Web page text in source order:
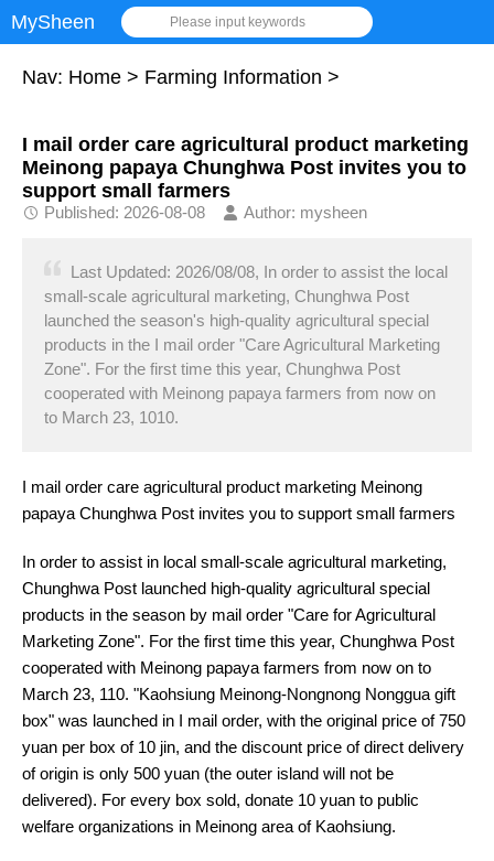
MySheen Please input keywords
Nav: Home > Farming Information >
I mail order care agricultural product marketing
Meinong papaya Chunghwa Post invites you to
support small farmers
Published: 2026-08-08 Author: mysheen
Last Updated: 2026/08/08, In order to assist the local
small-scale agricultural marketing, Chunghwa Post
launched the season's high-quality agricultural special
products in the I mail order "Care Agricultural Marketing
Zone". For the first time this year, Chunghwa Post
cooperated with Meinong papaya farmers from now on
to March 23, 1010.
I mail order care agricultural product marketing Meinong
papaya Chunghwa Post invites you to support small farmers
In order to assist in local small-scale agricultural marketing,
Chunghwa Post launched high-quality agricultural special
products in the season by mail order "Care for Agricultural
Marketing Zone". For the first time this year, Chunghwa Post
cooperated with Meinong papaya farmers from now on to
March 23, 110. "Kaohsiung Meinong-Nongnong Nonggua gift
box" was launched in I mail order, with the original price of 750
yuan per box of 10 jin, and the discount price of direct delivery
of origin is only 500 yuan (the outer island will not be
delivered). For every box sold, donate 10 yuan to public
welfare organizations in Meinong area of Kaohsiung.